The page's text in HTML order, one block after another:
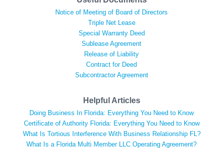
Notice of Meeting of Board of Directors
Triple Net Lease
Special Warranty Deed
Sublease Agreement
Release of Liability
Contract for Deed
Subcontractor Agreement
Helpful Articles
Doing Business In Florida: Everything You Need to Know
Certificate of Authority Florida: Everything You Need to Know
What Is Tortious Interference With Business Relationship FL?
What Is a Florida Multi Member LLC Operating Agreement?